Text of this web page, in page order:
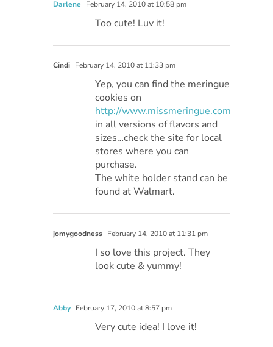
Darlene February 14, 2010 at 10:58 pm
Too cute! Luv it!
Cindi February 14, 2010 at 11:33 pm
Yep, you can find the meringue
cookies on
http://www.missmeringue.com
in all versions of flavors and
sizes…check the site for local
stores where you can
purchase.
The white holder stand can be
found at Walmart.
jomygoodness February 14, 2010 at 11:31 pm
I so love this project. They
look cute & yummy!
Abby February 17, 2010 at 8:57 pm
Very cute idea! I love it!